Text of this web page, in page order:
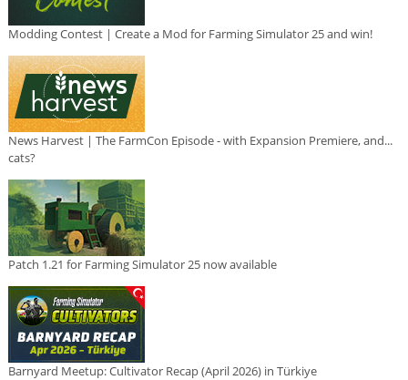
Modding Contest | Create a Mod for Farming Simulator 25 and win!
News Harvest | The FarmCon Episode - with Expansion Premiere, and...
cats?
Patch 1.21 for Farming Simulator 25 now available
Barnyard Meetup: Cultivator Recap (April 2026) in Türkiye